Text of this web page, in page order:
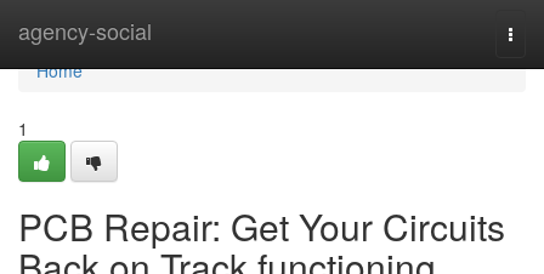
agency-social
Home
Home
1
PCB Repair: Get Your Circuits